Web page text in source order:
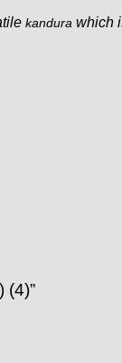
kandura which
(4)”